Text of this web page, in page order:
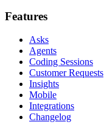
Features
Asks
Agents
Coding Sessions
Customer Requests
Insights
Mobile
Integrations
Changelog